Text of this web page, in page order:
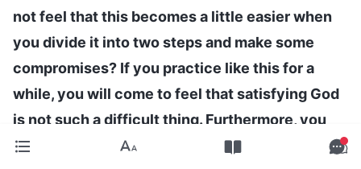
not feel that this becomes a little easier when
you divide it into two steps and make some
compromises? If you practice like this for a
while, you will come to feel that satisfying God
is not such a difficult thing. Furthermore, you
should be able to fulfill your responsibilities,